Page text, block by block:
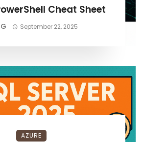
Cheat Sheet
September 22, 2025
AZURE